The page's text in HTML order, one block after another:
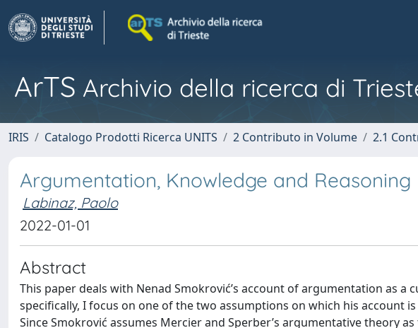
ArTS Archivio della ricerca di
IRIS Catalogo Prodotti Ricerca UNITS 2 Contributo in Volume 2.1
Argumentation, Knowledge and Reasoning
Labinaz, Paolo
2022-01-01
Abstract
This paper deals with Nenad Smokrović’s account of argumentation as
specifically, I focus on one of the two assumptions on which his account
Since Smokrović assumes Mercier and Sperber’s argumentative theory